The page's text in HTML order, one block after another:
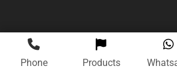
Phone Products